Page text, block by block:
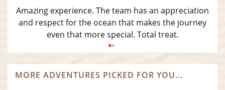
Amazing experience. The team has an appreciation
and respect for the ocean that makes the journey
even that more special. Total treat.
MORE ADVENTURES PICKED FOR YOU...